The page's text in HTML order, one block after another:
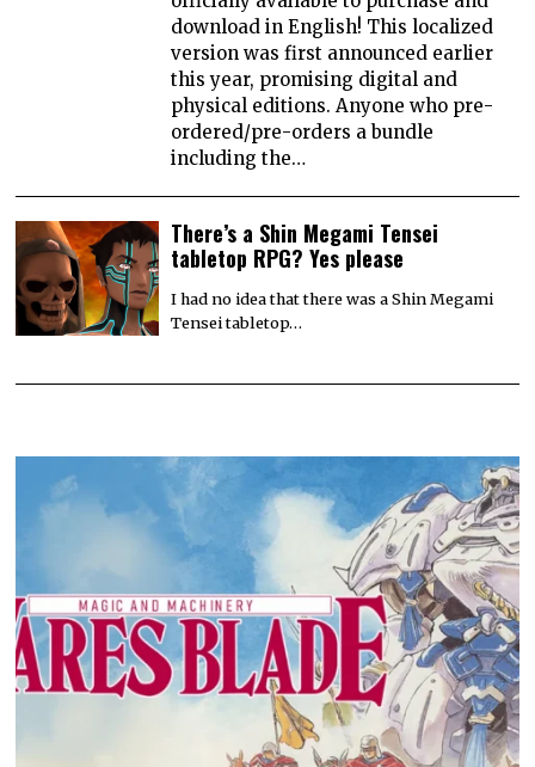
download in English! This localized
version was first announced earlier
this year, promising digital and
physical editions. Anyone who pre-
ordered/pre-orders a bundle
including the…
There’s a Shin Megami Tensei
tabletop RPG? Yes please
I had no idea that there was a Shin Megami
Tensei tabletop…